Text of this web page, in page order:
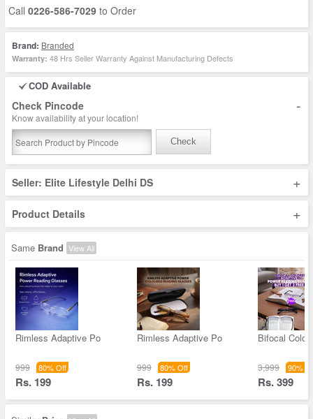
Call 0226-586-7029 to Order
Brand: Branded
Warranty: 48 Hrs Seller Warranty Against Manufacturing Defects
COD Available
Check Pincode -
Know availability at your location!
Check
Seller: Elite Lifestyle Delhi DS +
Product Details +
Same Brand View All
Rimless Adaptive Po
999 80% Off
Rs. 199
Rimless Adaptive Po
999 80% Off
Rs. 199
Bifocal
3,999 90%
Rs. 399